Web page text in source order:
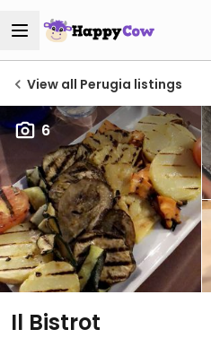
View all Perugia listings
6
Il Bistrot